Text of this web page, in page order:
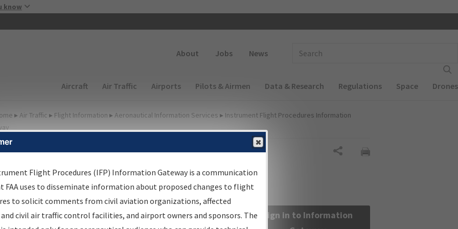
know
About Jobs News
Main navigation (Desktop)
Aircraft Air Traffic Airports Pilots & Airmen Data & Research Regulations Space Drones
▸ Air Traffic ▸ Flight Information ▸ Aeronautical Information Services ▸ Instrument Flight Procedures Information
Information Gateway
Results
Information Gateway is your centralized instrument flight
data portal, providing a single-source for:
Sign in to Information
Flight Procedures (IFP) Information Gateway is a communication
FAA uses to disseminate information about proposed changes to flight
to solicit comments from civil aviation organizations, affected
civil air traffic control facilities, and airport owners and sponsors. The